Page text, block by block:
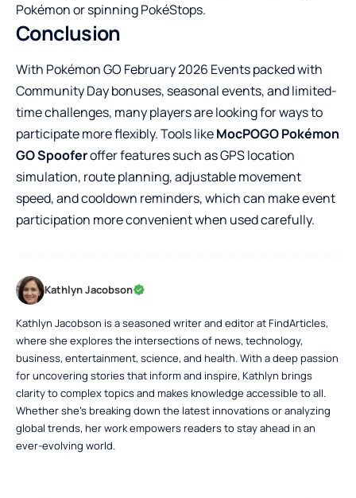
Pokémon or spinning PokéStops.
Conclusion
With Pokémon GO February 2026 Events packed with
Community Day bonuses, seasonal events, and limited-
time challenges, many players are looking for ways to
participate more flexibly. Tools likeMocPOGO Pokémon
GO Spooferoffer features such as GPS location
simulation, route planning, adjustable movement
speed, and cooldown reminders, which can make event
participation more convenient when used carefully.
Kathlyn Jacobson
Kathlyn Jacobson is a seasoned writer and editor at FindArticles,
where she explores the intersections of news, technology,
business, entertainment, science, and health. With a deep passion
for uncovering stories that inform and inspire, Kathlyn brings
clarity to complex topics and makes knowledge accessible to all.
Whether she’s breaking down the latest innovations or analyzing
global trends, her work empowers readers to stay ahead in an
ever-evolving world.